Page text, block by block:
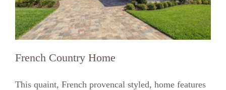
French Country Home
This quaint, French provencal styled, home features